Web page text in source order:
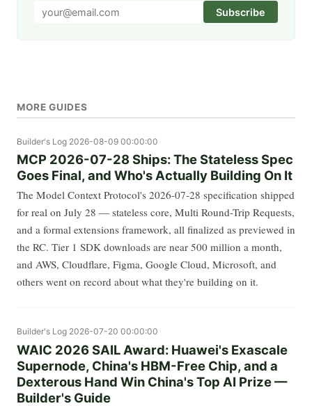
Subscribe
MORE GUIDES
Builder's Log 2026-08-09 00:00:00
MCP 2026-07-28 Ships: The Stateless Spec
Goes Final, and Who's Actually Building On It
The Model Context Protocol's 2026-07-28 specification shipped
for real on July 28 — stateless core, Multi Round-Trip Requests,
and a formal extensions framework, all finalized as previewed in
the RC. Tier 1 SDK downloads are near 500 million a month,
and AWS, Cloudflare, Figma, Google Cloud, Microsoft, and
others went on record about what they're building on it.
Builder's Log 2026-07-20 00:00:00
WAIC 2026 SAIL Award: Huawei's Exascale
Supernode, China's HBM-Free Chip, and a
Dexterous Hand Win China's Top AI Prize —
Builder's Guide